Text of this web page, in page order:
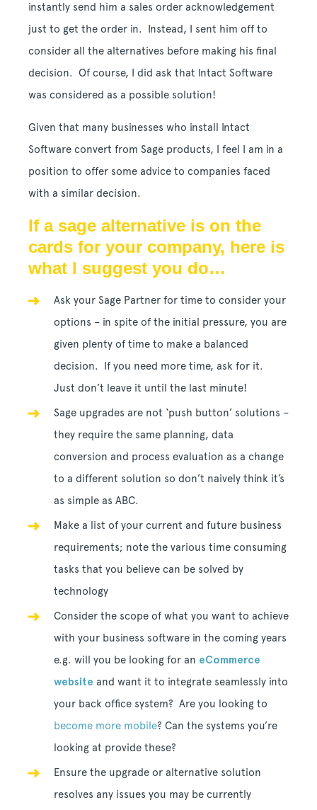
instantly send him a sales order acknowledgement
just to get the order in. Instead, I sent him off to
consider all the alternatives before making his final
decision. Of course, I did ask that Intact Software
was considered as a possible solution!
Given that many businesses who install Intact
Software convert from Sage products, I feel I am in a
position to offer some advice to companies faced
with a similar decision.
If a sage alternative is on the
cards for your company, here is
what I suggest you do…
Ask your Sage Partner for time to consider your
options – in spite of the initial pressure, you are
given plenty of time to make a balanced
decision. If you need more time, ask for it.
Just don’t leave it until the last minute!
Sage upgrades are not ‘push button’ solutions –
they require the same planning, data
conversion and process evaluation as a change
to a different solution so don’t naively think it’s
as simple as ABC.
Make a list of your current and future business
requirements; note the various time consuming
tasks that you believe can be solved by
technology
Consider the scope of what you want to achieve
with your business software in the coming years
e.g. will you be looking for an eCommerce
website and want it to integrate seamlessly into
your back office system? Are you looking to
become more mobile? Can the systems you’re
looking at provide these?
Ensure the upgrade or alternative solution
resolves any issues you may be currently